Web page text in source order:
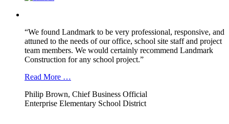
“We found Landmark to be very professional, responsive, and
attuned to the needs of our office, school site staff and project
team members. We would certainly recommend Landmark
Construction for any school project.”
Read More …
Philip Brown, Chief Business Official
Enterprise Elementary School District